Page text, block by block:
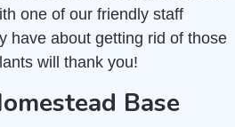
one of our friendly staff
have about getting rid of those
will thank you!
Base